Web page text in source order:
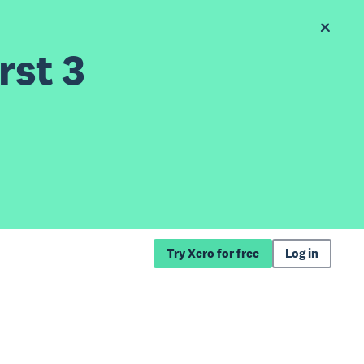
3
Try Xero for free Log in